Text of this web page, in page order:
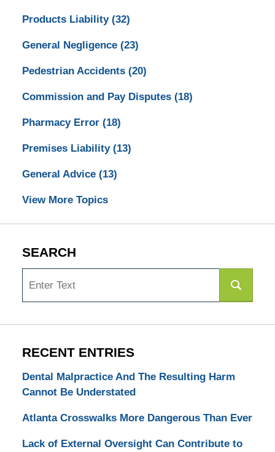
Products Liability (32)
General Negligence (23)
Pedestrian Accidents (20)
Commission and Pay Disputes (18)
Pharmacy Error (18)
Premises Liability (13)
General Advice (13)
View More Topics
SEARCH
RECENT ENTRIES
Dental Malpractice And The Resulting Harm
Cannot Be Understated
Atlanta Crosswalks More Dangerous Than Ever
Lack of External Oversight Can Contribute to